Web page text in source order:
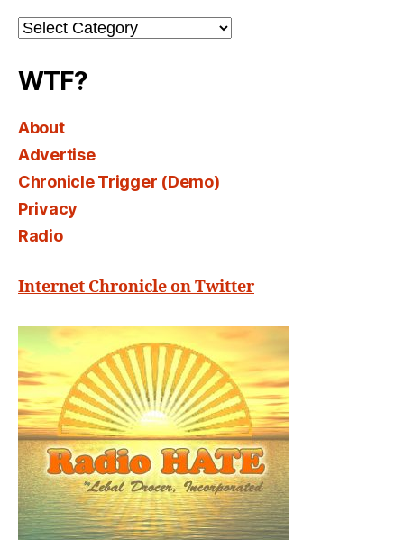
Channel
Select
WTF?
About
Advertise
Chronicle Trigger (Demo)
Privacy
Radio
Internet Chronicle on Twitter